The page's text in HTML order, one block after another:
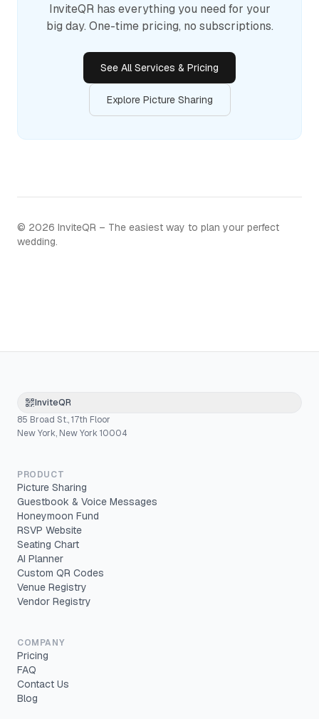
InviteQR has everything you need for your
big day. One-time pricing, no subscriptions.
See All Services & Pricing
Explore Picture Sharing
© 2026 InviteQR – The easiest way to plan your perfect
wedding.
InviteQR
85 Broad St., 17th Floor
New York, New York 10004
PRODUCT
Picture Sharing
Guestbook & Voice Messages
Honeymoon Fund
RSVP Website
Seating Chart
AI Planner
Custom QR Codes
Venue Registry
Vendor Registry
COMPANY
Pricing
FAQ
Contact Us
Blog